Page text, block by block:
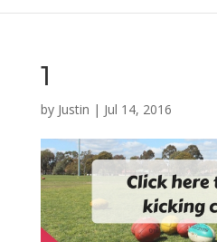
1
by Justin | Jul 14, 2016